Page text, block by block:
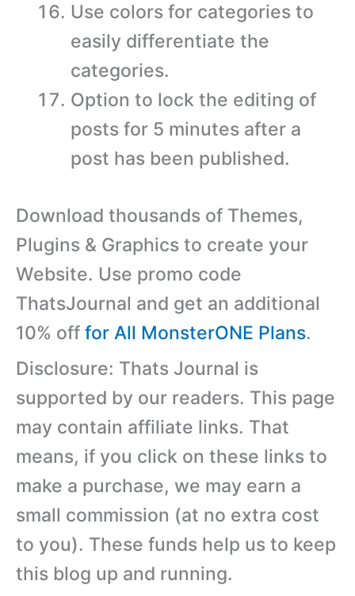
Use colors for categories to
easily differentiate the
categories.
Option to lock the editing of
posts for 5 minutes after a
post has been published.
Download thousands of Themes,
Plugins & Graphics to create your
Website. Use promo code
ThatsJournal and get an additional
10% off for All MonsterONE Plans.
Disclosure: Thats Journal is
supported by our readers. This page
may contain affiliate links. That
means, if you click on these links to
make a purchase, we may earn a
small commission (at no extra cost
to you). These funds help us to keep
this blog up and running.